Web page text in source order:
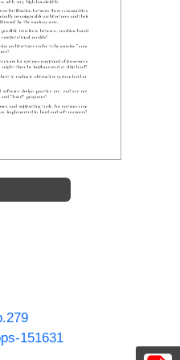
151631